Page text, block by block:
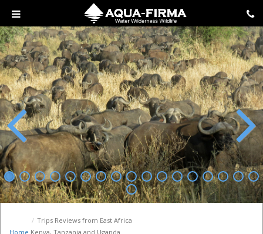
Previous Next
Home
Trips Reviews from East Africa
Kenya, Tanzania and Uganda